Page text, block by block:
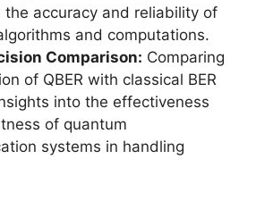
the accuracy and reliability of
and computations.
Comparison: Comparing
of QBER with classical BER
into the effectiveness
of quantum
systems in handling